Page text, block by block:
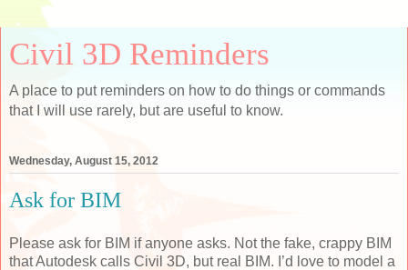
Civil 3D Reminders
A place to put reminders on how to do things or commands
that I will use rarely, but are useful to know.
Wednesday, August 15, 2012
Ask for BIM
Please ask for BIM if anyone asks. Not the fake, crappy BIM
that Autodesk calls Civil 3D, but real BIM. I’d love to model a